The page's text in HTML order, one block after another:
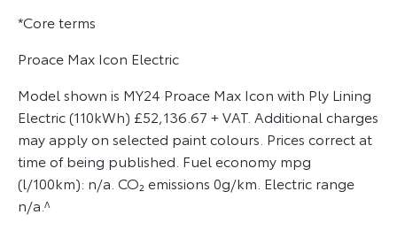
*Core terms
Proace Max Icon Electric
Model shown is MY24 Proace Max Icon with Ply Lining
Electric (110kWh) £52,136.67 + VAT. Additional charges
may apply on selected paint colours. Prices correct at
time of being published. Fuel economy mpg
(l/100km): n/a. CO₂ emissions 0g/km. Electric range
n/a.^